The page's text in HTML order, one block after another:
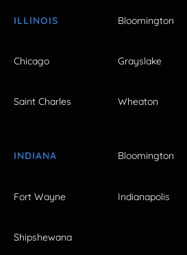
ILLINOIS Bloomington
Chicago Grayslake
Saint Charles Wheaton
INDIANA Bloomington
Fort Wayne Indianapolis
Shipshewana